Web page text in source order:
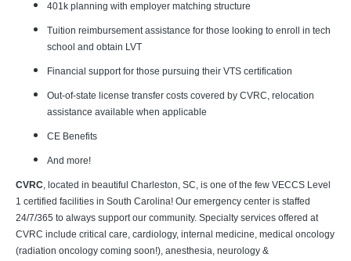
401k planning with employer matching structure
Tuition reimbursement assistance for those looking to enroll in tech
school and obtain LVT
Financial support for those pursuing their VTS certification
Out-of-state license transfer costs covered by CVRC, relocation
assistance available when applicable
CE Benefits
And more!
CVRC, located in beautiful Charleston, SC, is one of the few VECCS Level
1 certified facilities in South Carolina! Our emergency center is staffed
24/7/365 to always support our community. Specialty services offered at
CVRC include critical care, cardiology, internal medicine, medical oncology
(radiation oncology coming soon!), anesthesia, neurology &